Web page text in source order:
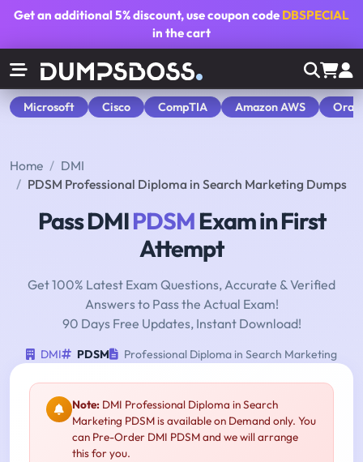
Get an additional5% discount, use coupon code DBSPECIAL
in the cart
Microsoft Cisco CompTIA Amazon AWS
Home
DMI
PDSM Professional Diploma in Search Marketing Dumps
Pass DMIPDSMExam in First
Attempt
Get 100% Latest Exam Questions, Accurate & Verified
Answers to Pass the Actual Exam!
90 Days Free Updates, Instant Download!
DMI PDSM Professional Diploma in Search Marketing
Note: DMI Professional Diploma in Search
Marketing PDSM is available on Demand only. You
can Pre-Order DMI PDSM and we will arrange
this for you.